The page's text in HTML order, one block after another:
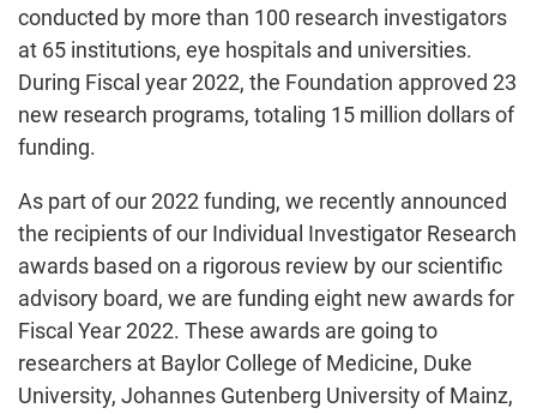
conducted by more than 100 research investigators
at 65 institutions, eye hospitals and universities.
During Fiscal year 2022, the Foundation approved 23
new research programs, totaling 15 million dollars of
funding.
As part of our 2022 funding, we recently announced
the recipients of our Individual Investigator Research
awards based on a rigorous review by our scientific
advisory board, we are funding eight new awards for
Fiscal Year 2022. These awards are going to
researchers at Baylor College of Medicine, Duke
University, Johannes Gutenberg University of Mainz,